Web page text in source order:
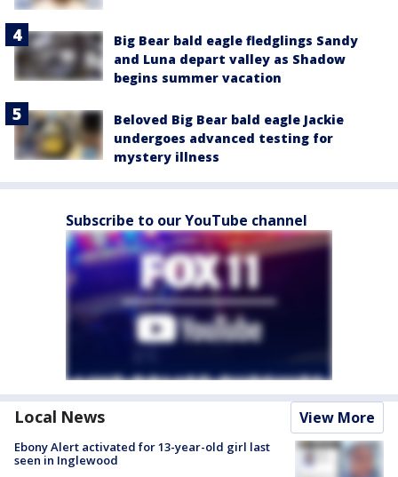
Big Bear bald eagle fledglings Sandy
and Luna depart valley as Shadow
begins summer vacation
Beloved Big Bear bald eagle Jackie
undergoes advanced testing for
mystery illness
Subscribe to our YouTube channel
Local News View More
Ebony Alert activated for 13-year-old girl last
seen in Inglewood